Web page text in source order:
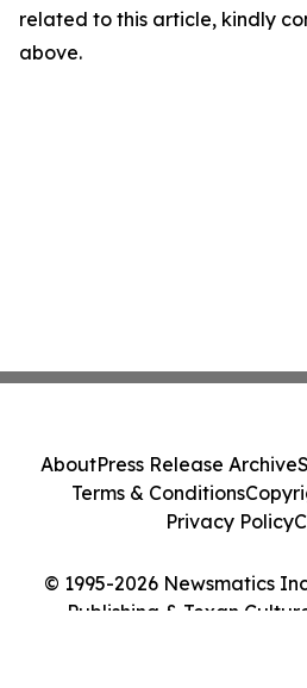
related to this article, kindly
above.
© 1995-2026 Newsmatics
Publishing & Texan
AboutPress Release Archive
Terms & Conditions
Privacy Policy